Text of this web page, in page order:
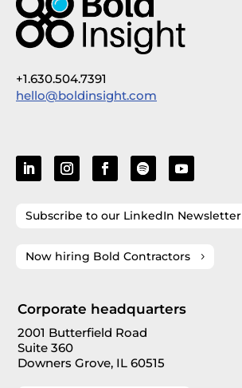
+1.630.504.7391
hello@boldinsight.com
Subscribe to our LinkedIn Newsletter
Now hiring Bold Contractors
Corporate headquarters
2001 Butterfield Road
Suite 360
Downers Grove, IL 60515